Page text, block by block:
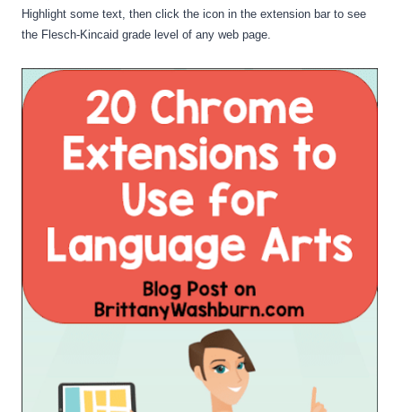
Highlight some text, then click the icon in the extension bar to see
the Flesch-Kincaid grade level of any web page.